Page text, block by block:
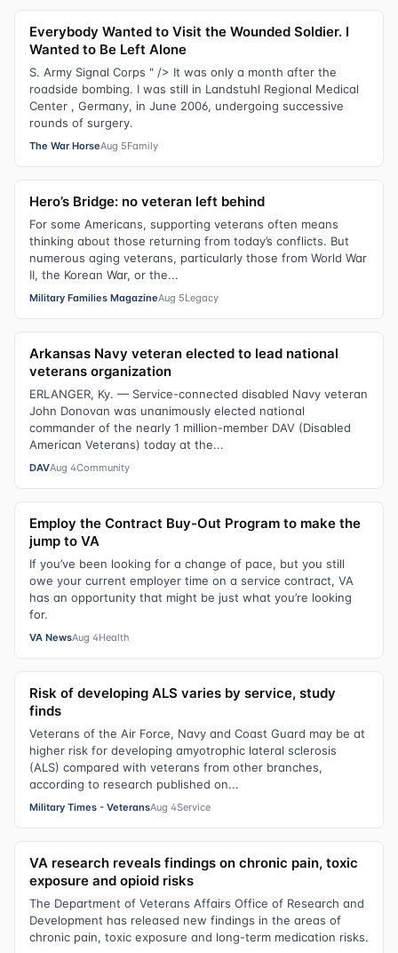
Everybody Wanted to Visit the Wounded Soldier. I
Wanted to Be Left Alone
S. Army Signal Corps " /> It was only a month after the
roadside bombing. I was still in Landstuhl Regional Medical
Center , Germany, in June 2006, undergoing successive
rounds of surgery.
The War HorseAug 5Family
Hero’s Bridge: no veteran left behind
For some Americans, supporting veterans often means
thinking about those returning from today’s conflicts. But
numerous aging veterans, particularly those from World War
II, the Korean War, or the...
Military Families MagazineAug 5Legacy
Arkansas Navy veteran elected to lead national
veterans organization
ERLANGER, Ky. — Service-connected disabled Navy veteran
John Donovan was unanimously elected national
commander of the nearly 1 million-member DAV (Disabled
American Veterans) today at the...
DAVAug 4Community
Employ the Contract Buy-Out Program to make the
jump to VA
If you’ve been looking for a change of pace, but you still
owe your current employer time on a service contract, VA
has an opportunity that might be just what you’re looking
for.
VA NewsAug 4Health
Risk of developing ALS varies by service, study
finds
Veterans of the Air Force, Navy and Coast Guard may be at
higher risk for developing amyotrophic lateral sclerosis
(ALS) compared with veterans from other branches,
according to research published on...
Military Times - VeteransAug 4Service
VA research reveals findings on chronic pain, toxic
exposure and opioid risks
The Department of Veterans Affairs Office of Research and
Development has released new findings in the areas of
chronic pain, toxic exposure and long-term medication risks.